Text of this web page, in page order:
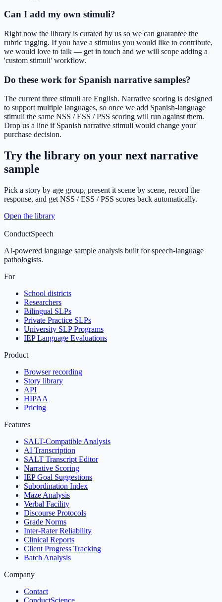
Can I add my own stimuli?
Right now the library is curated by us so we can guarantee the
rubric tagging. If you have a stimulus you would like to contribute,
we would love to talk — get in touch and we will scope adding a
'custom stimuli' workflow.
Do these work for Spanish narrative samples?
The current three stimuli are English. Narrative scoring is designed
to support multiple languages, so once we add Spanish-language
stimuli the same NSS / ESS / PSS scoring will run against them.
Drop us a line if Spanish narrative stimuli would change your
purchase decision.
Try the library on your next narrative
sample
Pick a story by age group, present it scene by scene, record the
response, and get NSS / ESS / PSS scores back automatically.
Open the library
ConductSpeech
AI-powered language sample analysis built for speech-language
pathologists.
For
School districts
Researchers
Bilingual SLPs
Private Practice SLPs
University SLP Programs
IEP Language Evaluations
Product
Browser recording
Story library
API
HIPAA
Pricing
Features
SALT-Compatible Analysis
AI Transcription
SALT Transcript Editor
Narrative Scoring
IEP Goal Suggestions
Subordination Index
Maze Analysis
Verbal Facility
Discourse Protocols
Grade Norms
Inter-Rater Reliability
Clinical Reports
Client Progress Tracking
Batch Analysis
Company
Contact
ConductScience